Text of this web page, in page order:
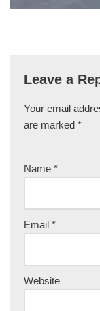
Leave a
Your email
are marked *
Name *
Email *
Website